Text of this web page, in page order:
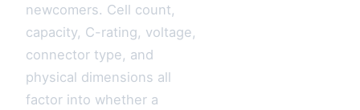
newcomers. Cell count,
capacity, C-rating, voltage,
connector type, and
physical dimensions all
factor into whether a